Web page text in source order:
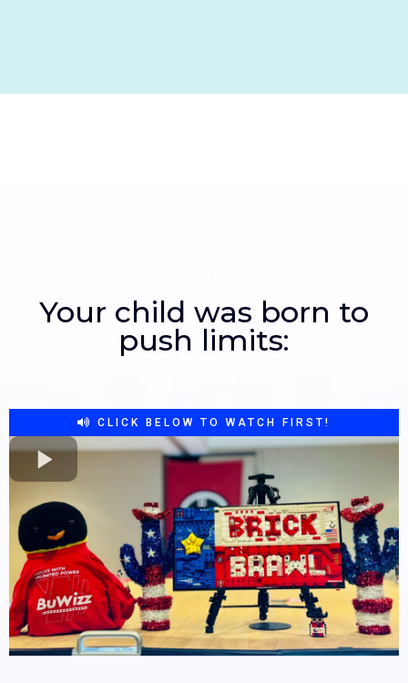
Your child was born to
push limits:
CLICK BELOW TO WATCH FIRST!